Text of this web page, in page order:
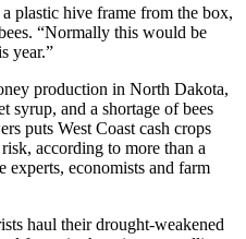
plastic hive frame from the box,
“Normally this would be
year.”
production in North Dakota,
syrup, and a shortage of bees
puts West Coast cash crops
according to more than a
experts, economists and farm
haul their drought-weakened